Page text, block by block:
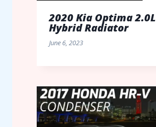
2020 Kia Optima 2.0L
Hybrid Radiator
June 6, 2023